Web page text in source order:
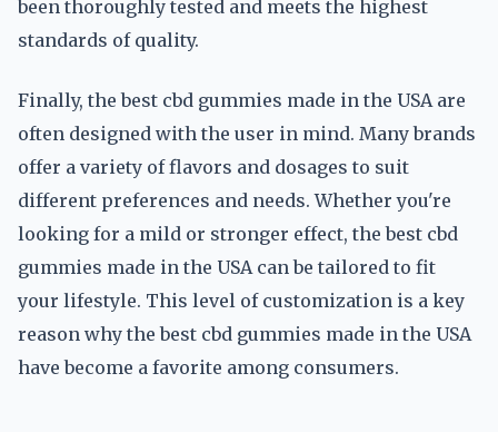
been thoroughly tested and meets the highest
standards of quality.
Finally, the best cbd gummies made in the USA are
often designed with the user in mind. Many brands
offer a variety of flavors and dosages to suit
different preferences and needs. Whether you're
looking for a mild or stronger effect, the best cbd
gummies made in the USA can be tailored to fit
your lifestyle. This level of customization is a key
reason why the best cbd gummies made in the USA
have become a favorite among consumers.